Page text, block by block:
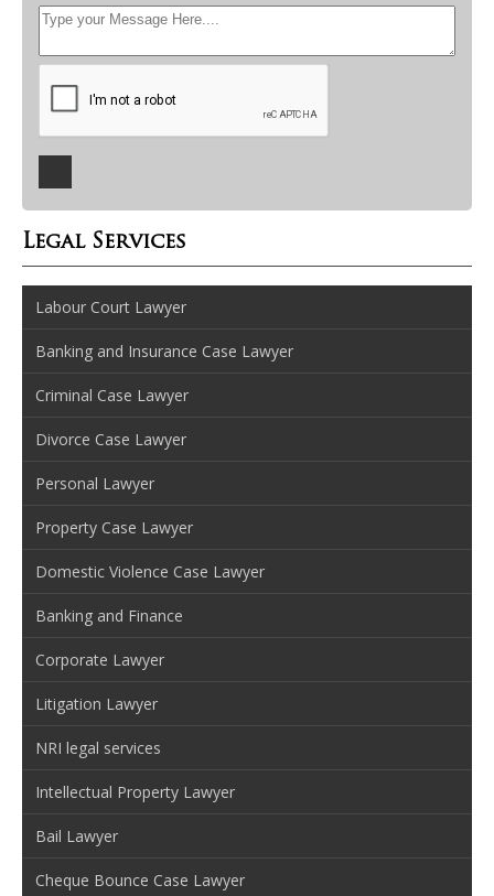
Legal Services
Labour Court Lawyer
Banking and Insurance Case Lawyer
Criminal Case Lawyer
Divorce Case Lawyer
Personal Lawyer
Property Case Lawyer
Domestic Violence Case Lawyer
Banking and Finance
Corporate Lawyer
Litigation Lawyer
NRI legal services
Intellectual Property Lawyer
Bail Lawyer
Cheque Bounce Case Lawyer